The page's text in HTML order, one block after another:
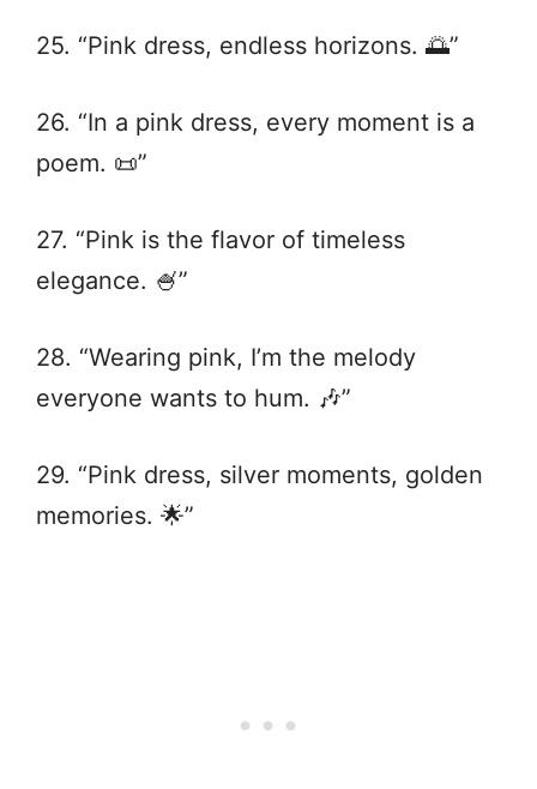
25. “Pink dress, endless horizons. 🌅”
26. “In a pink dress, every moment is a
poem. 📜”
27. “Pink is the flavor of timeless
elegance. 🍧”
28. “Wearing pink, I’m the melody
everyone wants to hum. 🎶”
29. “Pink dress, silver moments, golden
memories. 🌟”